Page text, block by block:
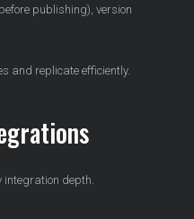
publishing), version
and replicate efficiently.
depth.